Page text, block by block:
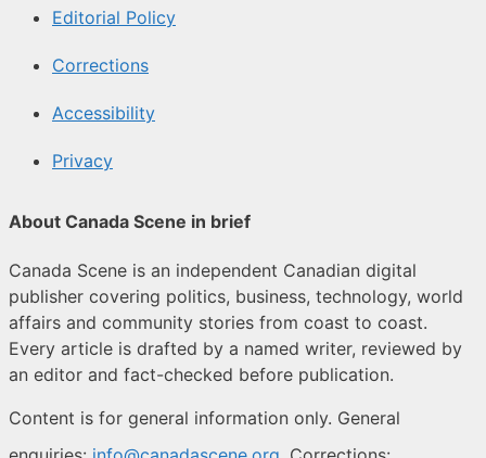
Editorial Policy
Corrections
Accessibility
Privacy
About Canada Scene in brief
Canada Scene is an independent Canadian digital
publisher covering politics, business, technology, world
affairs and community stories from coast to coast.
Every article is drafted by a named writer, reviewed by
an editor and fact-checked before publication.
Content is for general information only. General